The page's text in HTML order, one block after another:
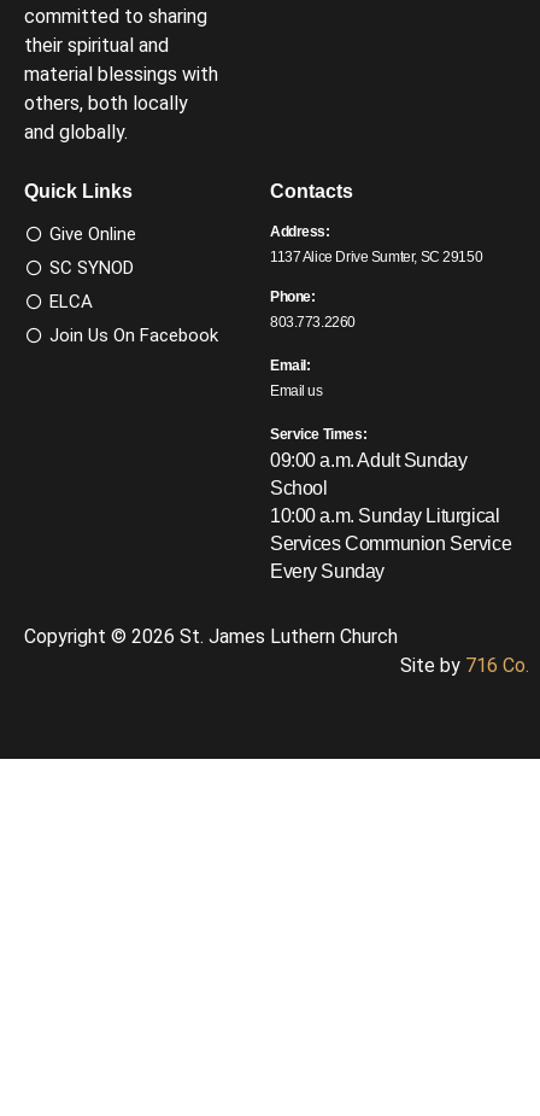
committed to sharing
their spiritual and
material blessings with
others, both locally
and globally.
Quick Links
Give Online
SC SYNOD
ELCA
Join Us On Facebook
Contacts
Address:
1137 Alice Drive Sumter, SC 29150
Phone:
803.773.2260
Email:
Email us
Service Times:
09:00 a.m. Adult Sunday
School
10:00 a.m. Sunday Liturgical
ServicesCommunion Service
Every Sunday
Copyright © 2026 St. James Luthern Church
Site by 716 Co.